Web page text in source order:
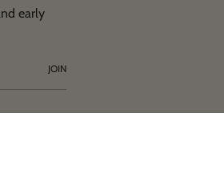
early
JOIN